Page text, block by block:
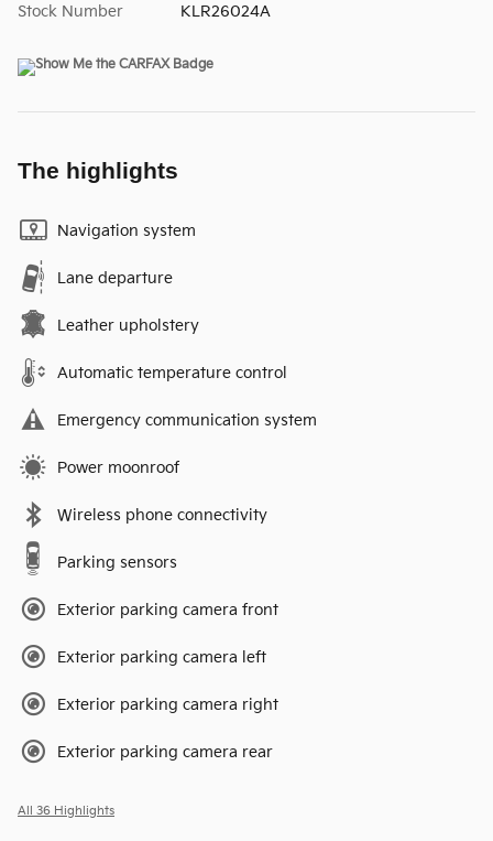
Stock Number KLR26024A
The highlights
Navigation system
Lane departure
Leather upholstery
Automatic temperature control
Emergency communication system
Power moonroof
Wireless phone connectivity
Parking sensors
Exterior parking camera front
Exterior parking camera left
Exterior parking camera right
Exterior parking camera rear
All 36 Highlights